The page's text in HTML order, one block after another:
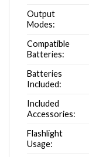
Output
Modes:
Compatible
Batteries:
Batteries
Included:
Included
Accessories:
Flashlight
Usage: